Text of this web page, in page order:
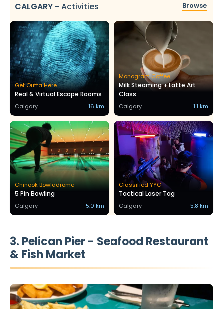
CALGARY - Activities Browse
Get Outta Here
Real & Virtual Escape Rooms
Calgary 16 km
Monogram Coffee
Milk Steaming + Latte Art
Class
Calgary 1.1 km
Chinook Bowladrome
5 Pin Bowling
Calgary 5.0 km
Classified YYC
Tactical Laser Tag
Calgary 5.8 km
3. Pelican Pier - Seafood Restaurant
& Fish Market